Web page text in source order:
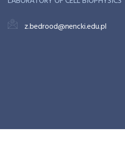
z.bedrood@nencki.edu.pl